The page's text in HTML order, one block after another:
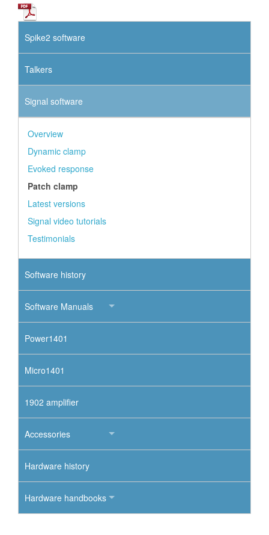
Spike2 software
Talkers
Signal software
Overview
Dynamic clamp
Evoked response
Patch clamp
Latest versions
Signal video tutorials
Testimonials
Software history
Software Manuals
Power1401
Micro1401
1902 amplifier
Accessories
Hardware history
Hardware handbooks